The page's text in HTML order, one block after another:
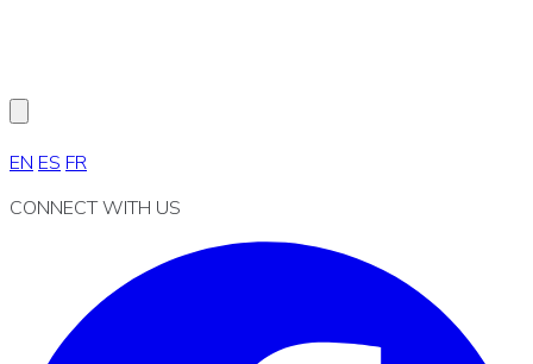
EN ES FR
CONNECT WITH US